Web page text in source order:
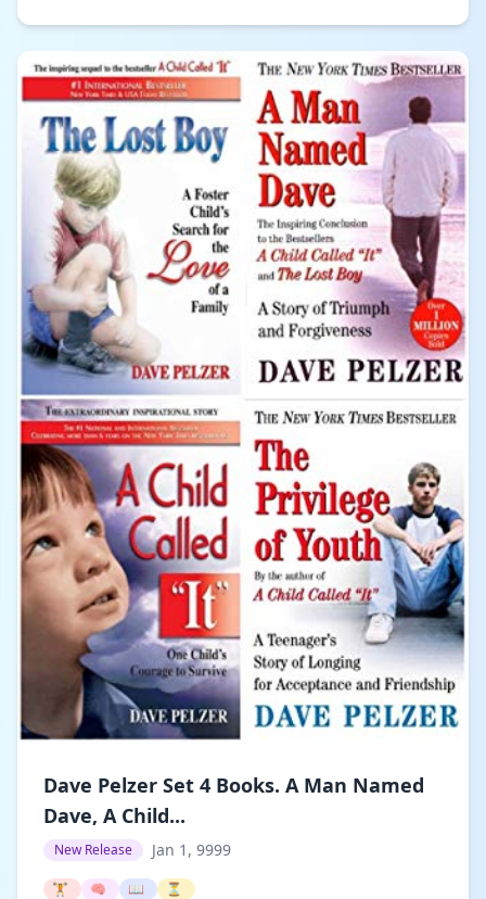
Dave Pelzer Set 4 Books. A Man Named
Dave, A Child...
New Release Jan 1, 9999
🏋️ 🧠 📖 ⏳